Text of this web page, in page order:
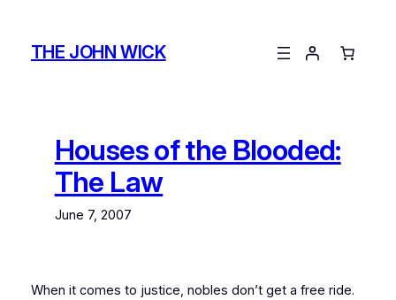
contentTHE JOHN WICK
Houses of the Blooded:
The Law
June 7, 2007
When it comes to justice, nobles don’t get a free ride.